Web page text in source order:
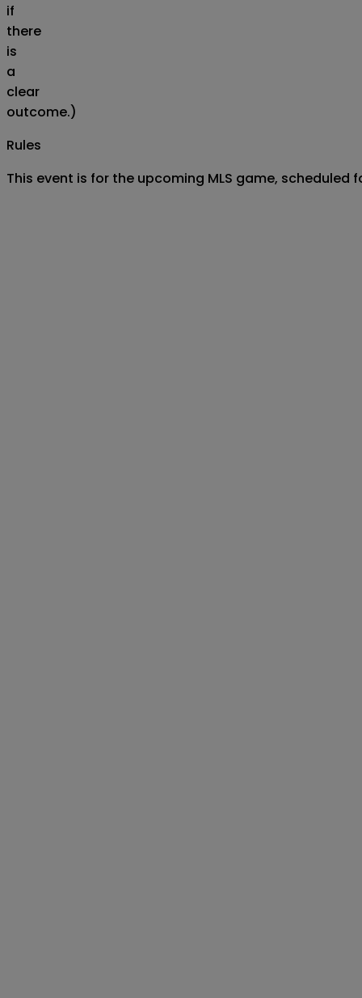
if
there
is
a
clear
outcome.)
Rules
This event is for the upcoming MLS game, scheduled